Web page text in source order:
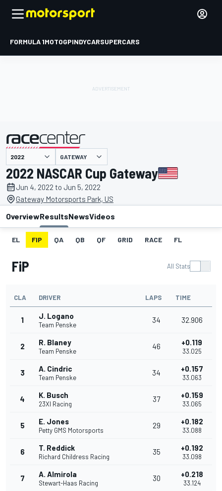
FORMULA 1MOTOGPINDYCARSUPERCARS
presented by GATEWAY
2022 NASCAR Cup Gateway
Jun 4, 2022 to Jun 5, 2022
Gateway Motorsports Park, US
OverviewResultsNewsVideos
EL FIP QA QB QF GRID RACE FL
FiP All Stats
CLA DRIVER LAPS TIME
1 J. Logano
Team Penske
34 32.906
2 R. Blaney
Team Penske
46 +0.119
33.025
3 A. Cindric
Team Penske
34 +0.157
33.063
4 K. Busch
23XI Racing
37 +0.159
33.065
5 E. Jones
Petty GMS Motorsports
29 +0.182
33.088
6 T. Reddick
Richard Childress Racing
35 +0.192
33.098
7 A. Almirola
Stewart-Haas Racing
30 +0.218
33.124